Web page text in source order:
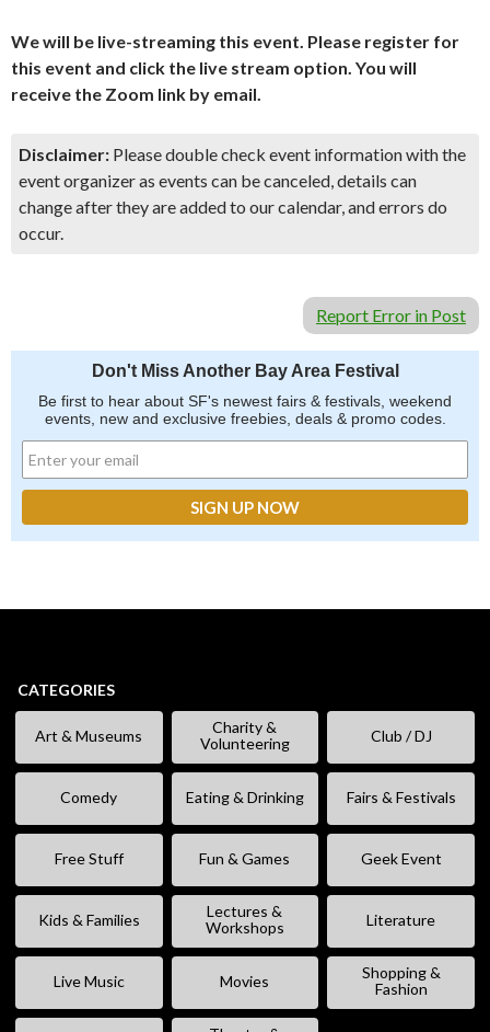
We will be live-streaming this event. Please register for
this event and click the live stream option. You will
receive the Zoom link by email.
Disclaimer: Please double check event information with the
event organizer as events can be canceled, details can
change after they are added to our calendar, and errors do
occur.
Report Error in Post
Don't Miss Another Bay Area Festival
Be first to hear about SF's newest fairs & festivals, weekend
events, new and exclusive freebies, deals & promo codes.
CATEGORIES
Art & Museums
Charity &
Volunteering
Club / DJ
Comedy Eating & Drinking Fairs & Festivals
Free Stuff Fun & Games Geek Event
Kids & Families
Lectures &
Workshops
Literature
Live Music Movies
Shopping &
Fashion